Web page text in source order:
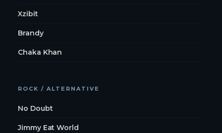
Xzibit
Brandy
Chaka Khan
ROCK / ALTERNATIVE
No Doubt
Jimmy Eat World